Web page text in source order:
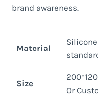
brand awareness.
Material
Silicone
Size
Or